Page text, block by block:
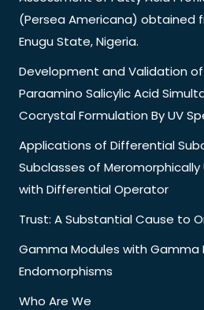
(Persea Americana) obtained
Enugu State, Nigeria.
Development and Validation
Paraamino Salicylic Acid
Cocrystal Formulation By UV
Applications of Differential
Subclasses of Meromorphically
with Differential Operator
Trust: A Substantial Cause to
Gamma Modules with Gamma
Endomorphisms
Who Are We